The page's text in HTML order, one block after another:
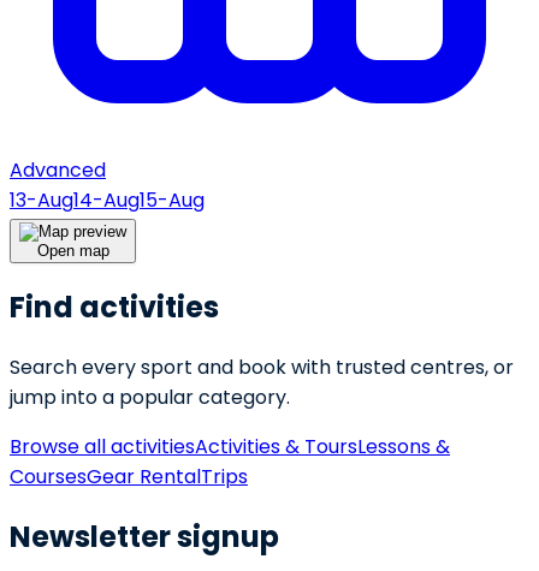
Advanced
13-Aug14-Aug15-Aug
Open map
Find activities
Search every sport and book with trusted centres, or
jump into a popular category.
Browse all activitiesActivities & ToursLessons &
CoursesGear RentalTrips
Newsletter signup